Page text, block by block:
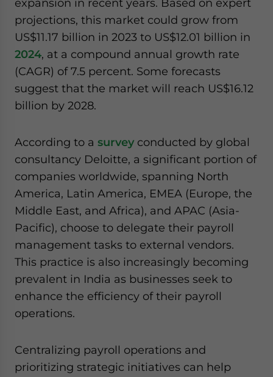
expansion in recent years. Based on expert
projections, this market could grow from
US$11.17 billion in 2023 to US$12.01 billion in
2024, at a compound annual growth rate
(CAGR) of 7.5 percent. Some forecasts
suggest that the market will reach US$16.12
billion by 2028.
According to a survey conducted by global
consultancy Deloitte, a significant portion of
companies worldwide, spanning North
America, Latin America, EMEA (Europe, the
Middle East, and Africa), and APAC (Asia-
Pacific), choose to delegate their payroll
management tasks to external vendors.
This practice is also increasingly becoming
prevalent in India as businesses seek to
enhance the efficiency of their payroll
operations.
Centralizing payroll operations and
prioritizing strategic initiatives can help